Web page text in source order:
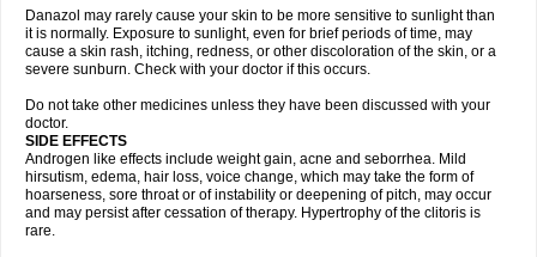
Danazol may rarely cause your skin to be more sensitive to sunlight than
it is normally. Exposure to sunlight, even for brief periods of time, may
cause a skin rash, itching, redness, or other discoloration of the skin, or a
severe sunburn. Check with your doctor if this occurs.
Do not take other medicines unless they have been discussed with your
doctor.
SIDE EFFECTS
Androgen like effects include weight gain, acne and seborrhea. Mild
hirsutism, edema, hair loss, voice change, which may take the form of
hoarseness, sore throat or of instability or deepening of pitch, may occur
and may persist after cessation of therapy. Hypertrophy of the clitoris is
rare.